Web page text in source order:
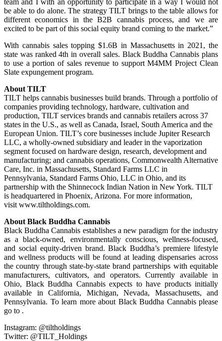
be able to do alone. The strategy TILT brings to the table allows for
different economics in the B2B cannabis process, and we are
excited to be part of this social equity brand coming to the market.”
With cannabis sales topping $1.6B in Massachusetts in 2021, the
state was ranked 4th in overall sales. Black Buddha Cannabis plans
to use a portion of sales revenue to support M4MM Project Clean
Slate expungement program.
About TILT
TILT helps cannabis businesses build brands. Through a portfolio of
companies providing technology, hardware, cultivation and
production, TILT services brands and cannabis retailers across 37
states in the U.S., as well as Canada, Israel, South America and the
European Union. TILT’s core businesses include Jupiter Research
LLC, a wholly-owned subsidiary and leader in the vaporization
segment focused on hardware design, research, development and
manufacturing; and cannabis operations, Commonwealth Alternative
Care, Inc. in Massachusetts, Standard Farms LLC in
Pennsylvania, Standard Farms Ohio, LLC in Ohio, and its
partnership with the Shinnecock Indian Nation in New York. TILT
is headquartered in Phoenix, Arizona. For more information,
visit www.tiltholdings.com.
About Black Buddha Cannabis
Black Buddha Cannabis establishes a new paradigm for the industry
as a black-owned, environmentally conscious, wellness-focused,
and social equity-driven brand. Black Buddha’s premiere lifestyle
and wellness products will be found at leading dispensaries across
the country through state-by-state brand partnerships with equitable
manufacturers, cultivators, and operators. Currently available in
Ohio, Black Buddha Cannabis expects to have products initially
available in California, Michigan, Nevada, Massachusetts, and
Pennsylvania. To learn more about Black Buddha Cannabis please
go to .
Instagram: @tiltholdings
Twitter: @TILT_Holdings